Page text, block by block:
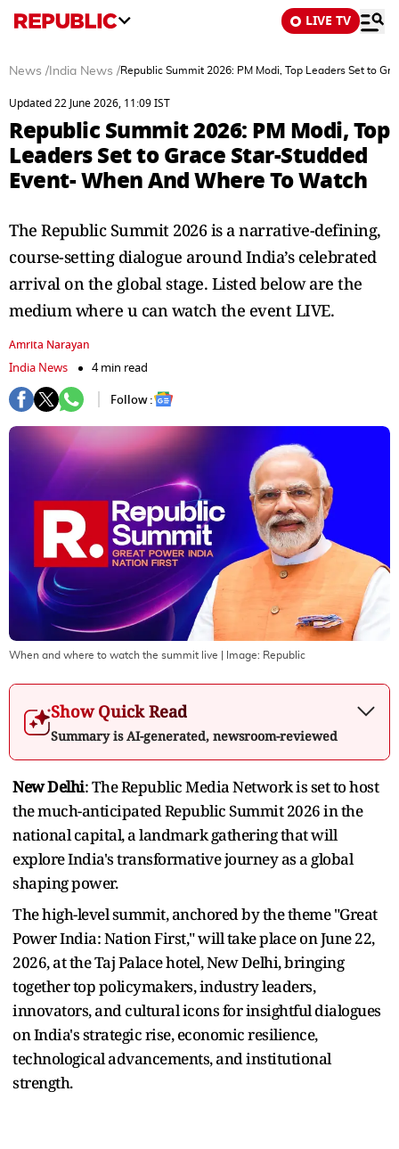
LIVE TV
News / India News /Republic Summit 2026: PM Modi, Top Leaders Set to
Updated 22 June 2026, 11:09 IST
Republic Summit 2026: PM Modi, Top
Leaders Set to Grace Star-Studded
Event- When And Where To Watch
The Republic Summit 2026 is a narrative-defining,
course-setting dialogue around India’s celebrated
arrival on the global stage. Listed below are the
medium where u can watch the event LIVE.
Amrita Narayan
India News
4 min read
Follow :
When and where to watch the summit live | Image: Republic
Show Quick Read
Summary is AI-generated, newsroom-reviewed
New Delhi: The Republic Media Network is set to host
the much-anticipated Republic Summit 2026 in the
national capital, a landmark gathering that will
explore India's transformative journey as a global
shaping power.
The high-level summit, anchored by the theme "Great
Power India: Nation First," will take place on June 22,
2026, at the Taj Palace hotel, New Delhi, bringing
together top policymakers, industry leaders,
innovators, and cultural icons for insightful dialogues
on India's strategic rise, economic resilience,
technological advancements, and institutional
strength.